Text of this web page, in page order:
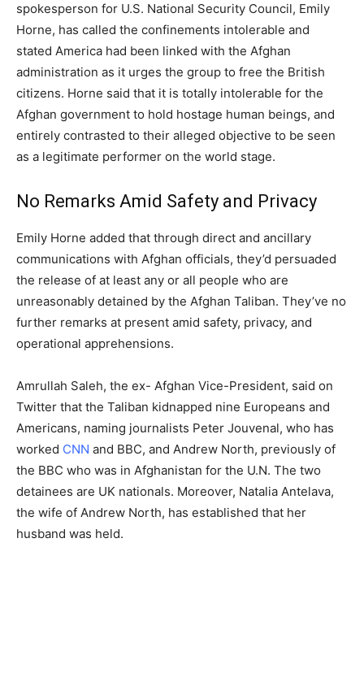
spokesperson for U.S. National Security Council, Emily
Horne, has called the confinements intolerable and
stated America had been linked with the Afghan
administration as it urges the group to free the British
citizens. Horne said that it is totally intolerable for the
Afghan government to hold hostage human beings, and
entirely contrasted to their alleged objective to be seen
as a legitimate performer on the world stage.
No Remarks Amid Safety and Privacy
Emily Horne added that through direct and ancillary
communications with Afghan officials, they’d persuaded
the release of at least any or all people who are
unreasonably detained by the Afghan Taliban. They’ve no
further remarks at present amid safety, privacy, and
operational apprehensions.
Amrullah Saleh, the ex- Afghan Vice-President, said on
Twitter that the Taliban kidnapped nine Europeans and
Americans, naming journalists Peter Jouvenal, who has
worked CNN and BBC, and Andrew North, previously of
the BBC who was in Afghanistan for the U.N. The two
detainees are UK nationals. Moreover, Natalia Antelava,
the wife of Andrew North, has established that her
husband was held.